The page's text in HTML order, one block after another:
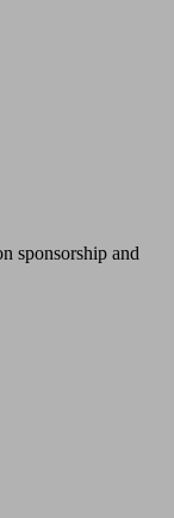
sponsorship and